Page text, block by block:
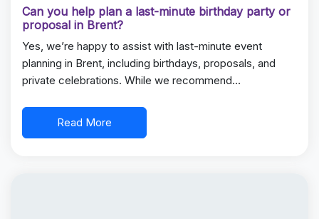
Can you help plan a last-minute birthday party or
proposal in Brent?
Yes, we’re happy to assist with last-minute event
planning in Brent, including birthdays, proposals, and
private celebrations. While we recommend…
Read More